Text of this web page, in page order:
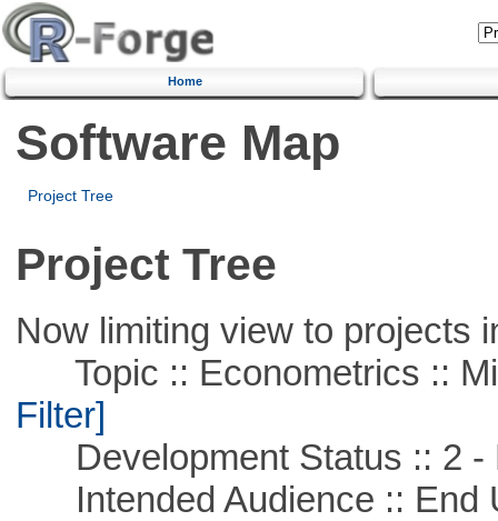
Home
Software Map
Project Tree
Project Tree
Now limiting view to projects
Topic :: Econometrics ::
Filter]
Development Status :: 2 -
Intended Audience :: End